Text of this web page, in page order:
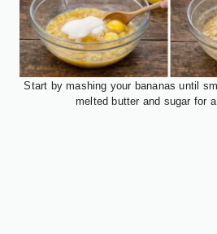
Start by mashing your bananas until
melted butter and sugar for